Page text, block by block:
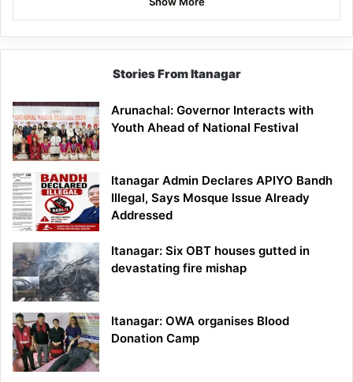
Stories From Itanagar
Arunachal: Governor Interacts with
Youth Ahead of National Festival
Itanagar Admin Declares APIYO Bandh
Illegal, Says Mosque Issue Already
Addressed
Itanagar: Six OBT houses gutted in
devastating fire mishap
Itanagar: OWA organises Blood
Donation Camp